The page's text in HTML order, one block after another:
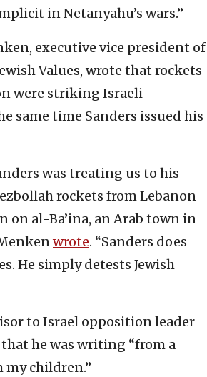
in Netanyahu’s wars.”
executive vice president of
Values, wrote that rockets
were striking Israeli
same time Sanders issued his
was treating us to his
rockets from Lebanon
on al-Ba’ina, an Arab town in
wrote. “Sanders does
He simply detests Jewish
to Israel opposition leader
that he was writing “from a
children.”